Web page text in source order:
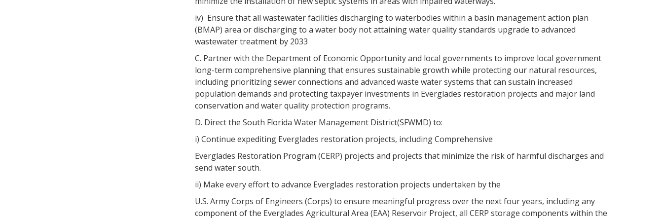
iv) Ensure that all wastewater facilities discharging to waterbodies within a basin management action plan
(BMAP) area or discharging to a water body not attaining water quality standards upgrade to advanced
wastewater treatment by 2033
C. Partner with the Department of Economic Opportunity and local governments to improve local government
long-term comprehensive planning that ensures sustainable growth while protecting our natural resources,
including prioritizing sewer connections and advanced waste water systems that can sustain increased
population demands and protecting taxpayer investments in Everglades restoration projects and major land
conservation and water quality protection programs.
D. Direct the South Florida Water Management District(SFWMD) to:
i) Continue expediting Everglades restoration projects, including Comprehensive
Everglades Restoration Program (CERP) projects and projects that minimize the risk of harmful discharges and
send water south.
ii) Make every effort to advance Everglades restoration projects undertaken by the
U.S. Army Corps of Engineers (Corps) to ensure meaningful progress over the next four years, including any
component of the Everglades Agricultural Area (EAA) Reservoir Project, all CERP storage components within the